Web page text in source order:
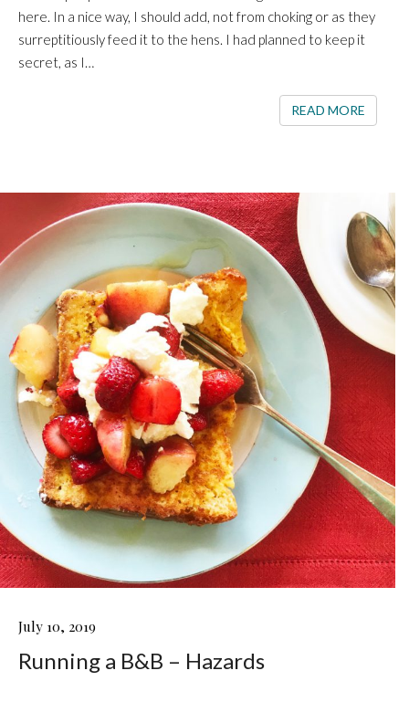
here. In a nice way, I should add, not from choking or as they
surreptitiously feed it to the hens. I had planned to keep it
secret, as I…
READ MORE
RUNNING
B&B
July 10, 2019
Running a B&B – Hazards